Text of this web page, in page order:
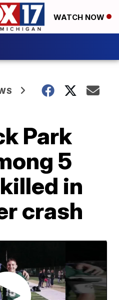
WATCH NOW
Park
5
in
crash